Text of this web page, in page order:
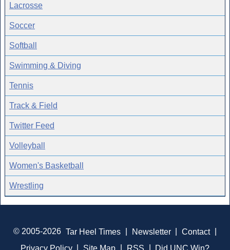
Lacrosse
Soccer
Softball
Swimming & Diving
Tennis
Track & Field
Twitter Feed
Volleyball
Women's Basketball
Wrestling
© 2005-2026 Tar Heel Times Newsletter Contact
Privacy Policy
Site Map RSS Did UNC Win?